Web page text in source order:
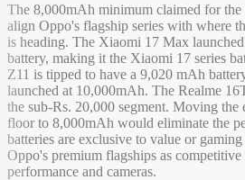
The 8,000mAh minimum claimed for
align Oppo's flagship series with where
is heading. The Xiaomi 17 Max
battery, making it the Xiaomi 17 series
Z11 is tipped to have a 9,020 mAh
launched at 10,000mAh. The Realme
the sub-Rs. 20,000 segment. Moving
floor to 8,000mAh would eliminate the
batteries are exclusive to value or
Oppo's premium flagships as
performance and cameras.